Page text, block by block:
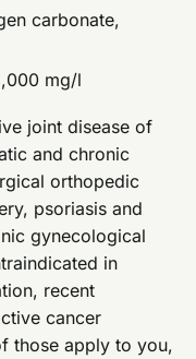
carbonate,
mg/l
joint disease of
and chronic
orthopedic
psoriasis and
gynecological
in
recent
cancer
those apply to you,